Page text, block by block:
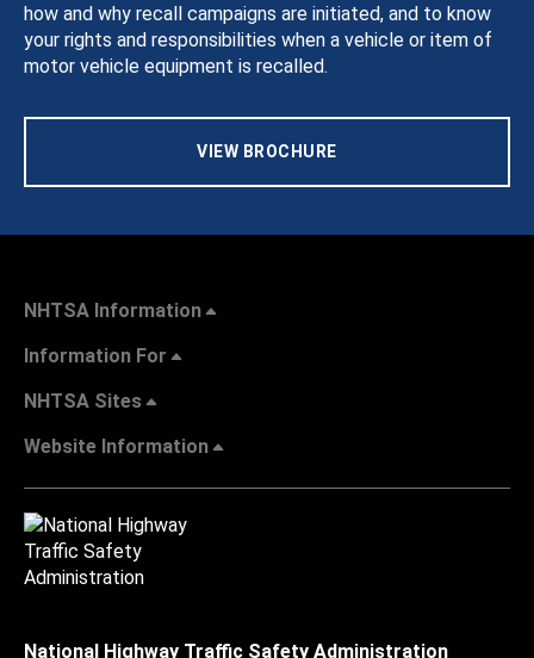
how and why recall campaigns are initiated, and to know
your rights and responsibilities when a vehicle or item of
motor vehicle equipment is recalled.
VIEW BROCHURE
NHTSA Information
Information For
NHTSA Sites
Website Information
National Highway Traffic Safety Administration